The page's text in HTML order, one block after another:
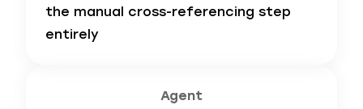
the manual cross-referencing step
entirely
Agent